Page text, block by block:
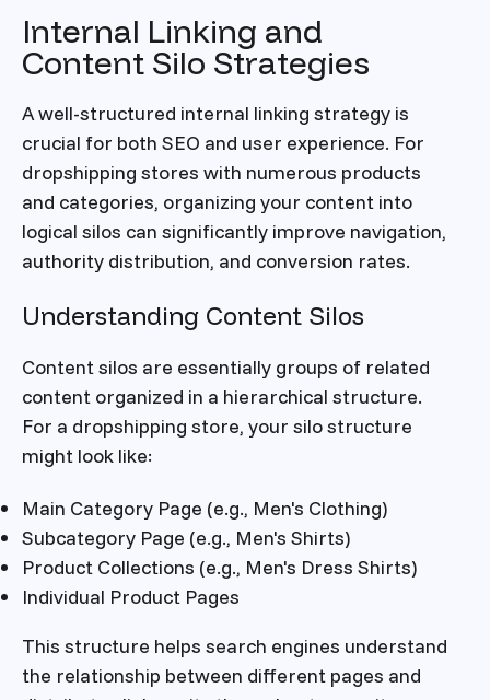
Internal Linking and
Content Silo Strategies
A well-structured internal linking strategy is
crucial for both SEO and user experience. For
dropshipping stores with numerous products
and categories, organizing your content into
logical silos can significantly improve navigation,
authority distribution, and conversion rates.
Understanding Content Silos
Content silos are essentially groups of related
content organized in a hierarchical structure.
For a dropshipping store, your silo structure
might look like:
Main Category Page (e.g., Men's Clothing)
Subcategory Page (e.g., Men's Shirts)
Product Collections (e.g., Men's Dress Shirts)
Individual Product Pages
This structure helps search engines understand
the relationship between different pages and